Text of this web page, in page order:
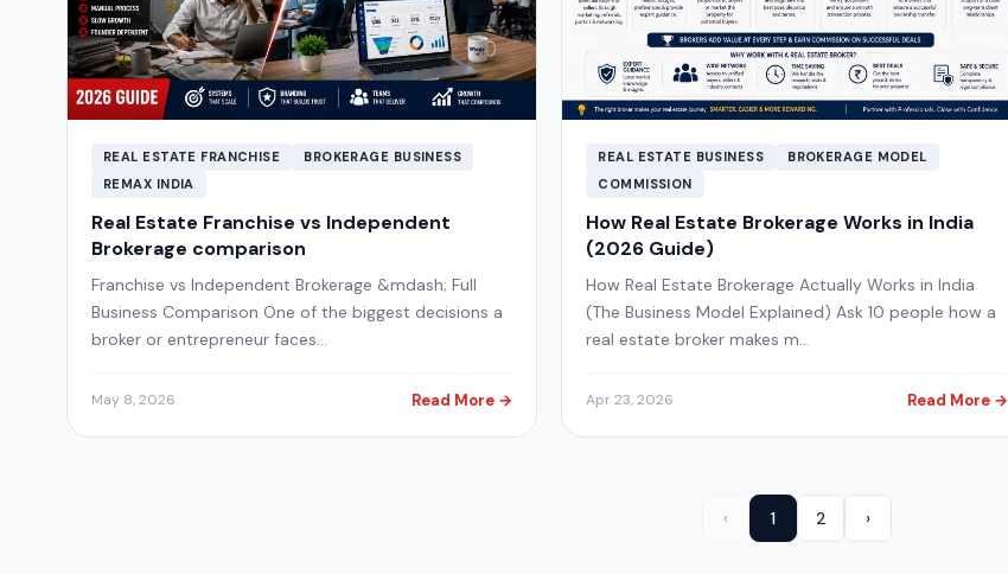
REAL ESTATE FRANCHISE
BROKERAGE BUSINESS
REMAX INDIA
Real Estate Franchise vs Independent
Brokerage comparison
Franchise vs Independent Brokerage &mdash; Full
Business Comparison One of the biggest decisions a
broker or entrepreneur faces…
May 8, 2026 Read More →
REAL ESTATE BUSINESS
BROKERAGE MODEL
COMMISSION
How Real Estate Brokerage Works in India
(2026 Guide)
How Real Estate Brokerage Actually Works in India
(The Business Model Explained) Ask 10 people how a
real estate broker makes m…
Apr 23, 2026 Read More →
‹ 1 2 ›